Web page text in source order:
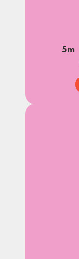
5m